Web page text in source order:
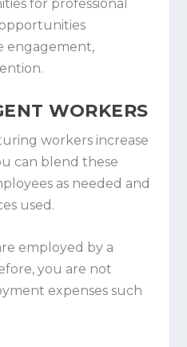
for professional
engagement,
WORKERS
workers increase
can blend these
as needed and
used.
employed by a
you are not
expenses such